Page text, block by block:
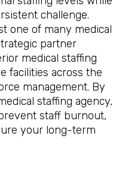
challenge.
one of many medical
partner
medical staffing
facilities across the
management. By
staffing agency,
staff burnout,
your long-term